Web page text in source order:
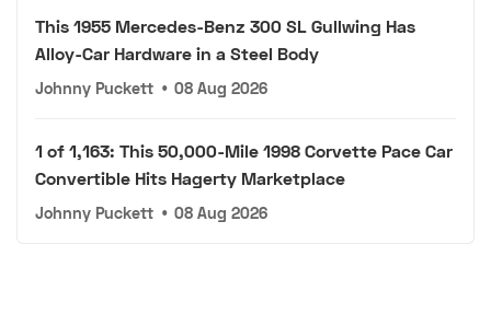
This 1955 Mercedes-Benz 300 SL Gullwing Has
Alloy-Car Hardware in a Steel Body
Johnny Puckett • 08 Aug 2026
1 of 1,163: This 50,000-Mile 1998 Corvette Pace Car
Convertible Hits Hagerty Marketplace
Johnny Puckett • 08 Aug 2026